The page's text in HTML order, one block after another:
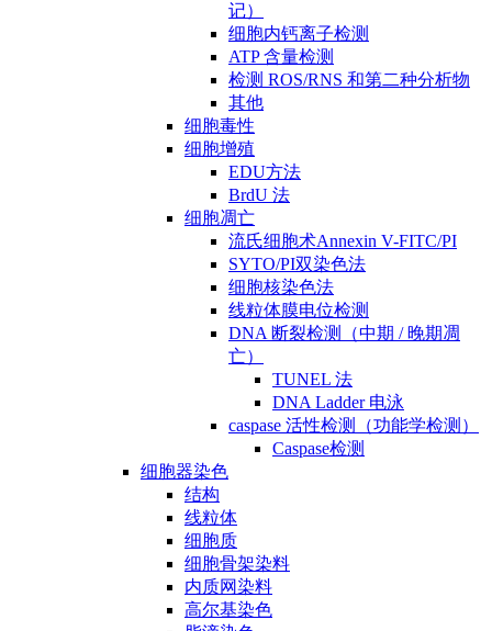
记）
细胞内钙离子检测
ATP 含量检测
检测 ROS/RNS 和第二种分析物
其他
细胞毒性
细胞增殖
EDU方法
BrdU 法
细胞凋亡
流氏细胞术Annexin V-FITC/PI
SYTO/PI双染色法
细胞核染色法
线粒体膜电位检测
DNA 断裂检测（中期 / 晚期凋
亡）
TUNEL 法
DNA Ladder 电泳
caspase 活性检测（功能学检测）
Caspase检测
细胞器染色
结构
线粒体
细胞质
细胞骨架染料
内质网染料
高尔基染色